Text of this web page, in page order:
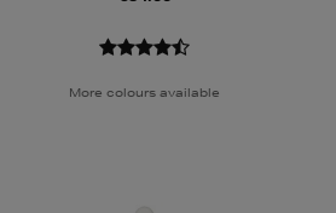
More colours available